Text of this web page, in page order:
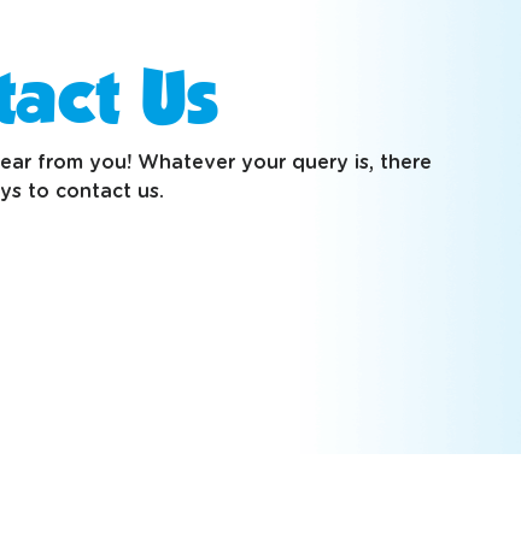
Us
from you! Whatever your query is, there
to contact us.